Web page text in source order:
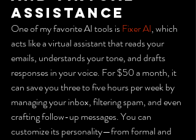
Assistance
One of my favorite AI tools is Fixer AI, which
acts like a virtual assistant that reads your
emails, understands your tone, and drafts
responses in your voice. For $50 a month, it
can save you three to five hours per week by
managing your inbox, filtering spam, and even
crafting follow-up messages. You can
customize its personality—from formal and